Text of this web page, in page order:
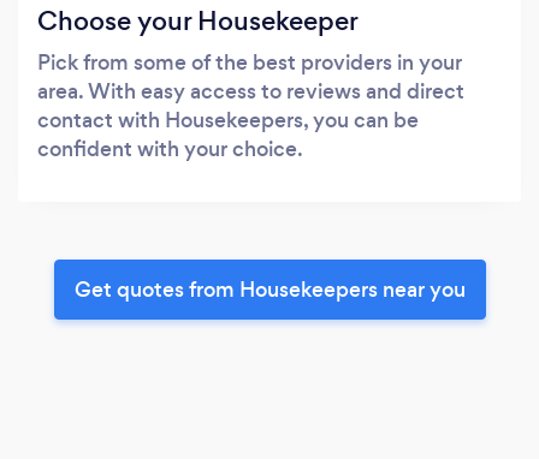
Choose your Housekeeper
Pick from some of the best providers in your
area. With easy access to reviews and direct
contact with Housekeepers, you can be
confident with your choice.
Get quotes from Housekeepers near you